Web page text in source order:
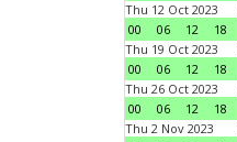
Thu 12 Oct 2023
00
06 12 18
Thu 19 Oct 2023
00
06 12 18
Thu 26 Oct 2023
00
06 12 18
Thu 2 Nov 2023